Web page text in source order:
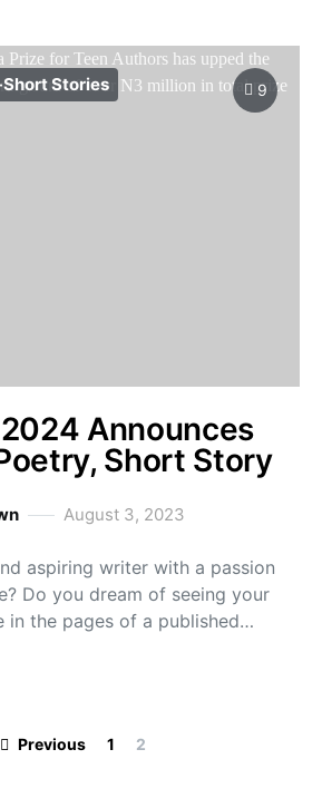
Stories 9
2024 Announces
Short Story
August 3, 2023
aspiring writer with a passion
Do you dream of seeing your
in the pages of a published…
Posts
Previous 1 2